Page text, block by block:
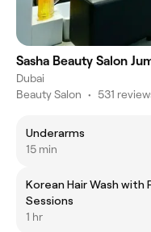
Sasha Beauty Salon
Dubai
Beauty Salon • 531
Underarms
15 min
Korean Hair Wash with
Sessions
1 hr